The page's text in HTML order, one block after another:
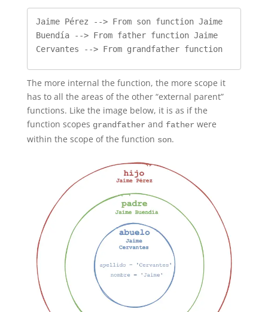
Jaime Pérez --> From son function Jaime
Buendía --> From father function Jaime
Cervantes --> From grandfather function
The more internal the function, the more scope it
has to all the areas of the other “external parent”
functions. Like the image below, it is as if the
function scopes grandfather and father were
within the scope of the function son.